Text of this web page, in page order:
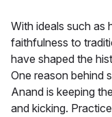
With ideals such as
faithfulness to
have shaped the
One reason behind
Anand is keeping
and kicking.